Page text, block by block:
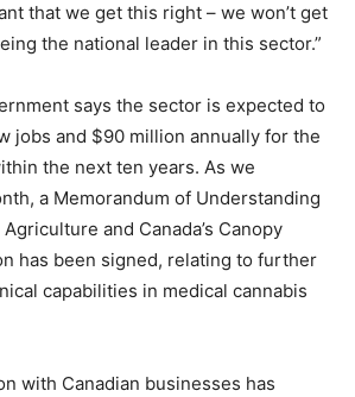
that we get this right – we won’t get
the national leader in this sector.”
says the sector is expected to
jobs and $90 million annually for the
the next ten years. As we
a Memorandum of Understanding
and Canada’s Canopy
has been signed, relating to further
capabilities in medical cannabis
with Canadian businesses has